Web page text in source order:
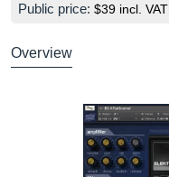
Public price: $39 incl. VAT
Overview